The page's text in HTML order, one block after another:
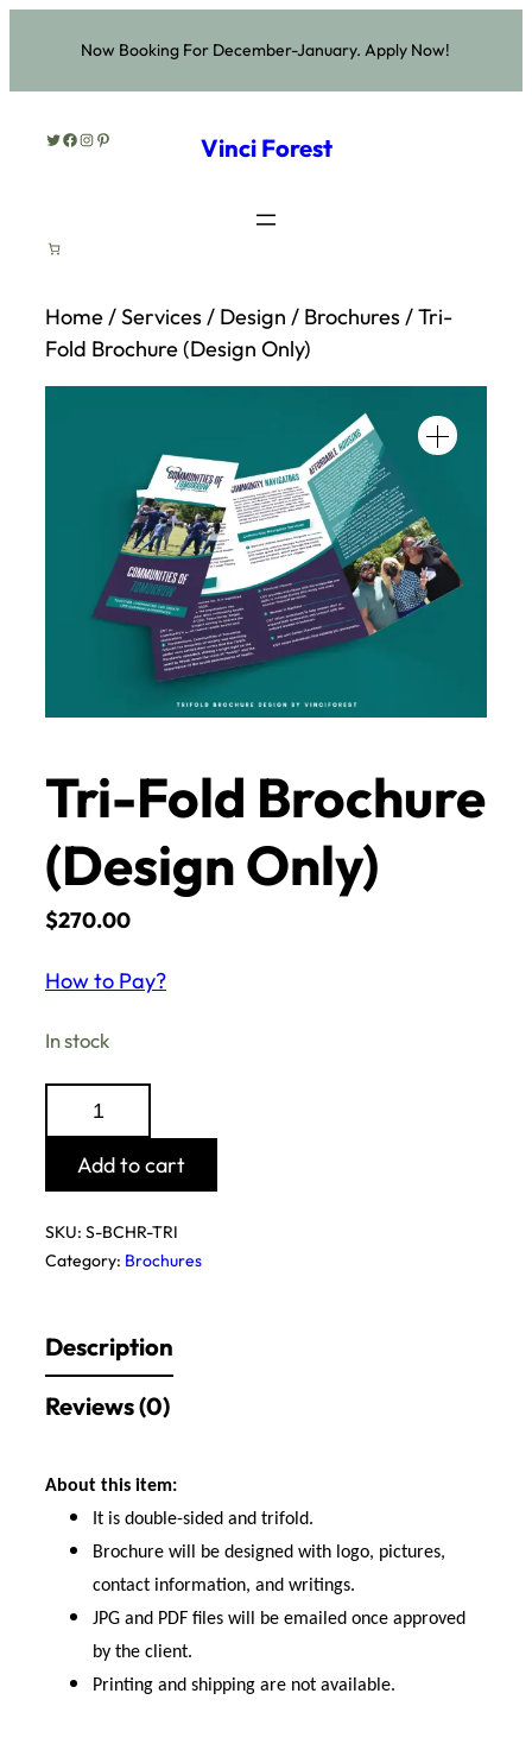
content
Now Booking For December-January. Apply Now!
Twitter Facebook Instagram Pinterest Vinci Forest
Home /Services / Design / Brochures / Tri-
Fold Brochure (Design Only)
Tri-Fold Brochure
(Design Only)
$270.00
How to Pay?
In stock
Fold
Brochure
(Design
Only)
quantity
Add to cart
SKU: S-BCHR-TRI
Category: Brochures
Description
Reviews (0)
About this item:
It is double-sided and trifold.
Brochure will be designed with logo, pictures,
contact information, and writings.
JPG and PDF files will be emailed once approved
by the client.
Printing and shipping are not available.